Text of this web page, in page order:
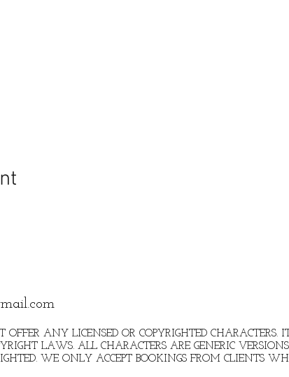
OFFER ANY LICENSED OR COPYRIGHTED
LAWS. ALL CHARACTERS ARE GENERIC
WE ONLY ACCEPT BOOKINGS FROM CLIENTS